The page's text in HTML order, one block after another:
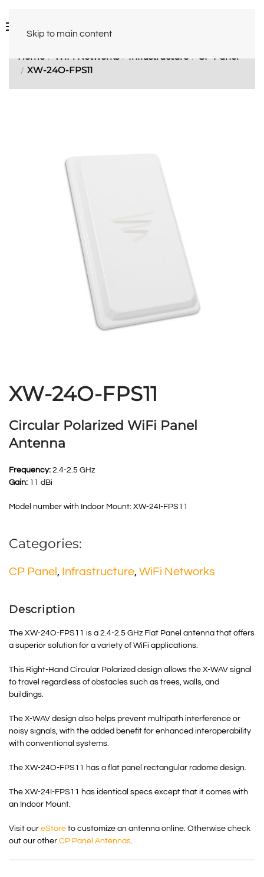
Skip to main content
Home WiFi Networks Infrastructure
CP Panel
XW-24O-FPS11
XW-24O-FPS11
Circular Polarized WiFi Panel
Antenna
Frequency: 2.4-2.5 GHz
Gain: 11 dBi
Model number with Indoor Mount: XW-24I-FPS11
Categories:
CP Panel , Infrastructure, WiFi Networks
Description
The XW-24O-FPS11 is a 2.4-2.5 GHz Flat Panel antenna that offers
a superior solution for a variety of WiFi applications.
This Right-Hand Circular Polarized design allows the X-WAV signal
to travel regardless of obstacles such as trees, walls, and
buildings.
The X-WAV design also helps prevent multipath interference or
noisy signals, with the added benefit for enhanced interoperability
with conventional systems.
The XW-24O-FPS11 has a flat panel rectangular radome design.
The XW-24I-FPS11 has identical specs except that it comes with
an Indoor Mount.
Visit our eStore to customize an antenna online. Otherwise check
out our other CP Panel Antennas.